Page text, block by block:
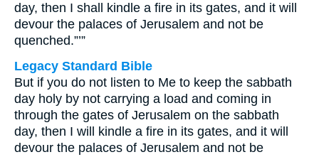
day, then I shall kindle a fire in its gates, and it will
devour the palaces of Jerusalem and not be
quenched.”’”
Legacy Standard Bible
But if you do not listen to Me to keep the sabbath
day holy by not carrying a load and coming in
through the gates of Jerusalem on the sabbath
day, then I will kindle a fire in its gates, and it will
devour the palaces of Jerusalem and not be